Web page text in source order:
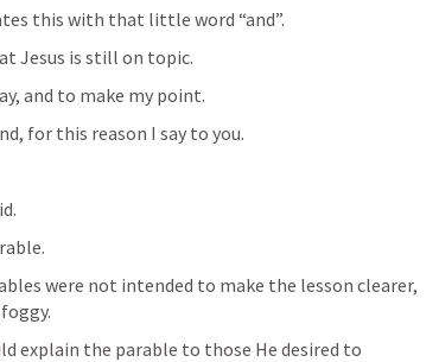
this with that little word “and”.
Jesus is still on topic.
and to make my point.
for this reason I say to you.
were not intended to make the lesson clearer,
explain the parable to those He desired to